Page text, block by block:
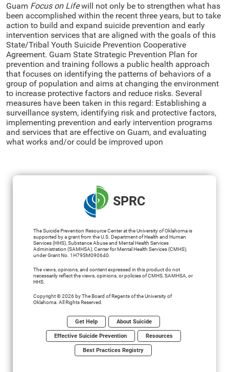
Guam Focus on Lifewill not only be to strengthen what has
been accomplished within the recent three years, but to take
action to build and expand suicide prevention and early
intervention services that are aligned with the goals of this
State/Tribal Youth Suicide Prevention Cooperative
Agreement. Guam State Strategic Prevention Plan for
prevention and training follows a public health approach
that focuses on identifying the patterns of behaviors of a
group of population and aims at changing the environment
to increase protective factors and reduce risks. Several
measures have been taken in this regard: Establishing a
surveillance system, identifying risk and protective factors,
implementing prevention and early intervention programs
and services that are effective on Guam, and evaluating
what works and/or could be improved upon
SPRC
The Suicide Prevention Resource Center at the University of Oklahoma is
supported by a grant from the U.S. Department of Health and Human
Services (HHS), Substance Abuse and Mental Health Services
Administration (SAMHSA), Center for Mental Health Services (CMHS),
under Grant No. 1H79SM090640.
The views, opinions, and content expressed in this product do not
necessarily reflect the views, opinions, or policies of CMHS, SAMHSA, or
HHS.
Copyright © 2026 by The Board of Regents of the University of
Oklahoma. All Rights Reserved.
Get Help About Suicide
Effective Suicide Prevention Resources
Best Practices Registry